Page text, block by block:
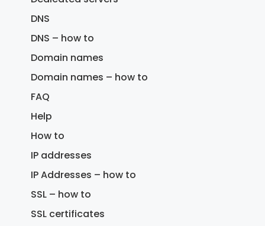
DNS
DNS – how to
Domain names
Domain names – how to
FAQ
Help
How to
IP addresses
IP Addresses – how to
SSL – how to
SSL certificates